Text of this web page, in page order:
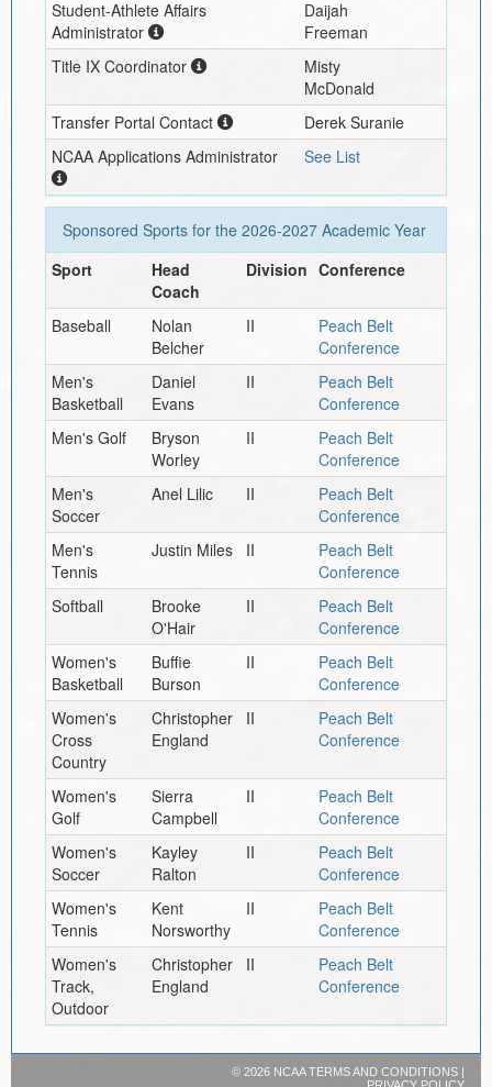
Student-Athlete Affairs
Administrator
Daijah
Freeman
Title IX Coordinator
Misty
McDonald
Transfer Portal Contact
Derek Suranie
NCAA Applications Administrator
See List
Sponsored Sports for the 2026-2027Academic Year
Sport
Head
Coach
Division Conference
Baseball
Nolan
Belcher
II
Peach Belt
Conference
Men's
Basketball
Daniel
Evans
II
Peach Belt
Conference
Men's Golf
Bryson
Worley
II
Peach Belt
Conference
Men's
Soccer
Anel Lilic II
Peach Belt
Conference
Men's
Tennis
Justin Miles II
Peach Belt
Conference
Softball
Brooke
O'Hair
II
Peach Belt
Conference
Women's
Basketball
Buffie
Burson
II
Peach Belt
Conference
Women's
Cross
Country
Christopher
England
II
Peach Belt
Conference
Women's
Golf
Sierra
Campbell
II
Peach Belt
Conference
Women's
Soccer
Kayley
Ralton
II
Peach Belt
Conference
Women's
Tennis
Kent
Norsworthy
II
Peach Belt
Conference
Women's
Track,
Outdoor
Christopher
England
II
Peach Belt
Conference
© 2026 NCAATERMS AND CONDITIONS|
PRIVACY POLICY